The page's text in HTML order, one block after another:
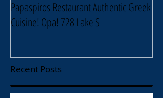
Papaspiros Restaurant Authentic Greek
Cuisine! Opa! 728 Lake S
Recent Posts